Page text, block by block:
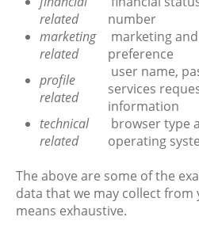
related
number
marketing
related
marketing
preference
profile
related
user name,
services
information
technical
related
browser type
operating
The above are some of the
data that we may collect from
means exhaustive.